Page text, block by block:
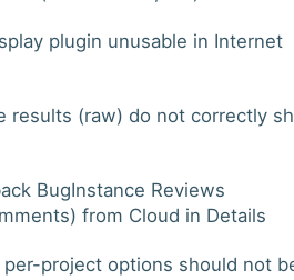
plugin unusable in Internet
results (raw) do not correctly
BugInstance Reviews
from Cloud in Details
per-project options should not